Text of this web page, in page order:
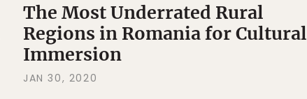
The Most Underrated Rural
Regions in Romania for Cultural
Immersion
JAN 30, 2020